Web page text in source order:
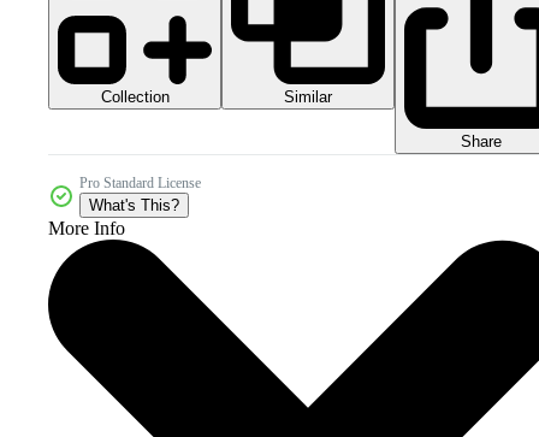
Collection Similar
Share
Pro Standard License
What's This?
More Info